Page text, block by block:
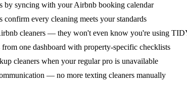
by syncing with your Airbnb booking calendar
every cleaning meets your standards
cleaners — they won't even know you're using
one dashboard with property-specific checklists
cleaners when your regular pro is unavailable
— no more texting cleaners manually